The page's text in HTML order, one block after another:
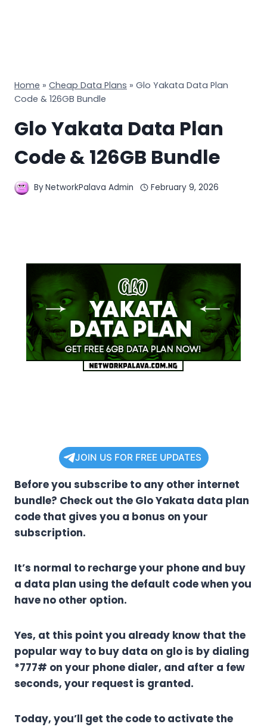
Home » Cheap Data Plans » Glo Yakata Data Plan
Code & 126GB Bundle
Glo Yakata Data Plan
Code & 126GB Bundle
ByNetworkPalava Admin February 9, 2026
JOIN US FOR FREE UPDATES
Before you subscribe to any other internet
bundle? Check out the Glo Yakata data plan
code that gives you a bonus on your
subscription.
It’s normal to recharge your phone and buy
a data plan using the default code when you
have no other option.
Yes, at this point you already know that the
popular way to buy data on glo is by dialing
*777# on your phone dialer, and after a few
seconds, your request is granted.
Today, you’ll get the code to activate the